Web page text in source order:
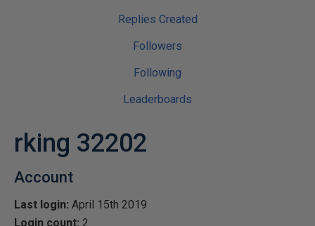
Replies Created
Followers
Following
Leaderboards
rking 32202
Account
Last login: April 15th 2019
Login count: 2